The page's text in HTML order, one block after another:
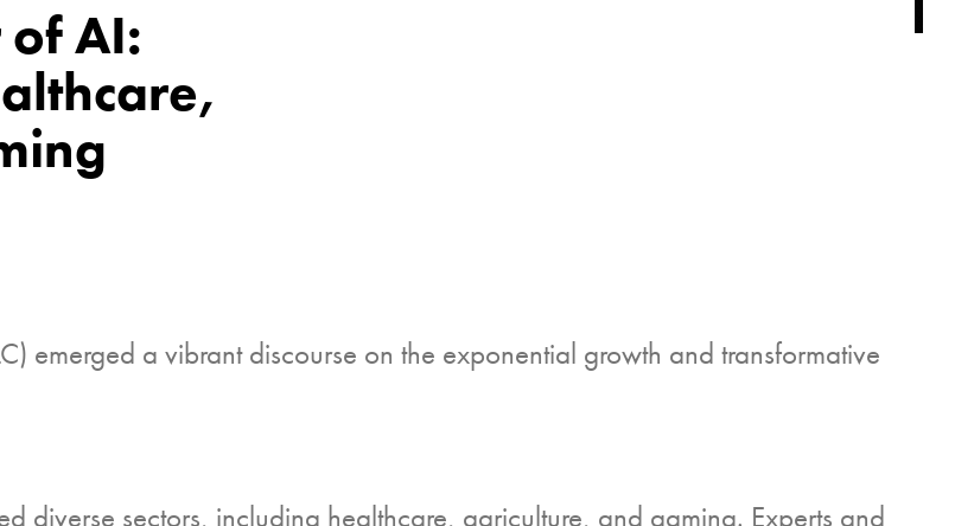
AI:
emerged a vibrant discourse on the exponential growth and transformative
sectors, including healthcare, agriculture, and gaming. Experts and